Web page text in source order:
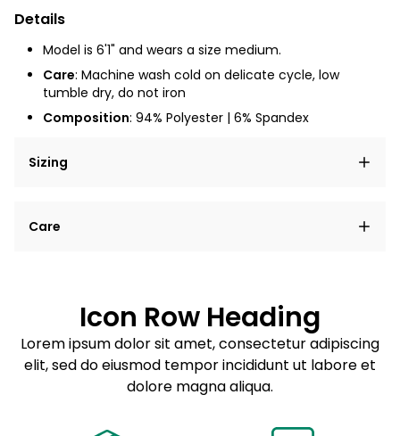
Details
Model is 6'1" and wears a size medium.
Care: Machine wash cold on delicate cycle, low
tumble dry, do not iron
Composition: 94% Polyester | 6% Spandex
Sizing
elit, sed do eiusmod tempor incididunt ut labore et
Care
Sed do eiusmod tempor
Example details. Data sourced from product metafields.
See code for customization.
Icon Row Heading
Lorem ipsum dolor sit amet, consectetur adipiscing
elit, sed do eiusmod tempor incididunt ut labore et
dolore magna aliqua.